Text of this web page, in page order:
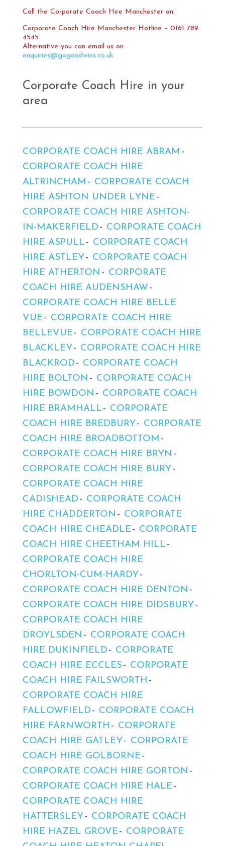
Call the Corporate Coach Hire Manchester on:
Corporate Coach Hire Manchester Hotline – 0161 789
4545
Alternative you can email us on
enquiries@gogoodwins.co.uk
Corporate Coach Hire in your
area
CORPORATE COACH HIRE ABRAM
CORPORATE COACH HIRE
ALTRINCHAM
CORPORATE COACH
HIRE ASHTON UNDER LYNE
CORPORATE COACH HIRE ASHTON-
IN-MAKERFIELD
CORPORATE COACH
HIRE ASPULL
CORPORATE COACH
HIRE ASTLEY
CORPORATE COACH
HIRE ATHERTON
CORPORATE
COACH HIRE AUDENSHAW
CORPORATE COACH HIRE BELLE
VUE
CORPORATE COACH HIRE
BELLEVUE
CORPORATE COACH HIRE
BLACKLEY
CORPORATE COACH HIRE
BLACKROD
CORPORATE COACH
HIRE BOLTON
CORPORATE COACH
HIRE BOWDON
CORPORATE COACH
HIRE BRAMHALL
CORPORATE
COACH HIRE BREDBURY
CORPORATE
COACH HIRE BROADBOTTOM
CORPORATE COACH HIRE BRYN
CORPORATE COACH HIRE BURY
CORPORATE COACH HIRE
CADISHEAD
CORPORATE COACH
HIRE CHADDERTON
CORPORATE
COACH HIRE CHEADLE
CORPORATE
COACH HIRE CHEETHAM HILL
CORPORATE COACH HIRE
CHORLTON-CUM-HARDY
CORPORATE COACH HIRE DENTON
CORPORATE COACH HIRE DIDSBURY
CORPORATE COACH HIRE
DROYLSDEN
CORPORATE COACH
HIRE DUKINFIELD
CORPORATE
COACH HIRE ECCLES
CORPORATE
COACH HIRE FAILSWORTH
CORPORATE COACH HIRE
FALLOWFIELD
CORPORATE COACH
HIRE FARNWORTH
CORPORATE
COACH HIRE GATLEY
CORPORATE
COACH HIRE GOLBORNE
CORPORATE COACH HIRE GORTON
CORPORATE COACH HIRE HALE
CORPORATE COACH HIRE
HATTERSLEY
CORPORATE COACH
HIRE HAZEL GROVE
CORPORATE